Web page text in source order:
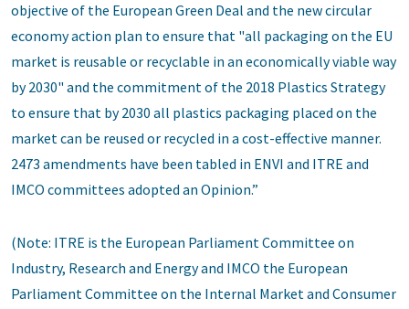
objective of the European Green Deal and the new circular
economy action plan to ensure that "all packaging on the EU
market is reusable or recyclable in an economically viable way
by 2030" and the commitment of the 2018 Plastics Strategy
to ensure that by 2030 all plastics packaging placed on the
market can be reused or recycled in a cost-effective manner.
2473 amendments have been tabled in ENVI and ITRE and
IMCO committees adopted an Opinion.”
(Note: ITRE is the European Parliament Committee on
Industry, Research and Energy and IMCO the European
Parliament Committee on the Internal Market and Consumer